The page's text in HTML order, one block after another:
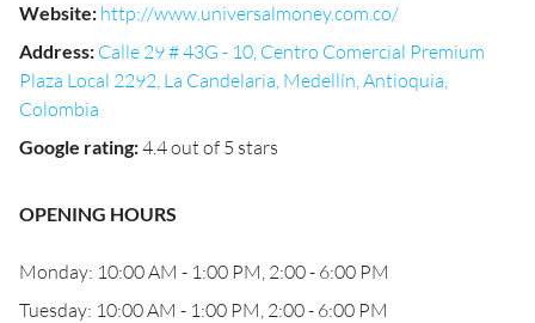
Website: http://www.universalmoney.com.co/
Address: Calle 29 # 43G - 10, Centro Comercial Premium
Plaza Local 2292, La Candelaria, Medellín, Antioquia,
Colombia
Google rating:4.4 out of 5 stars
OPENING HOURS
Monday: 10:00 AM - 1:00 PM, 2:00 - 6:00 PM
Tuesday: 10:00 AM - 1:00 PM, 2:00 - 6:00 PM